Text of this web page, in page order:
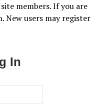
members. If you are
New users may register
In